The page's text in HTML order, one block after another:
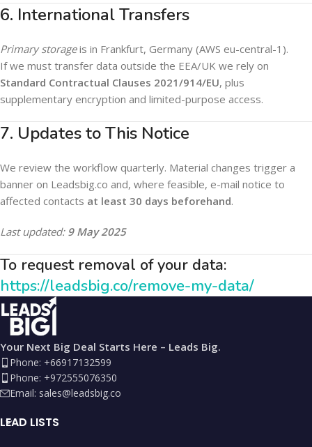
6. International Transfers
Primary storageis in Frankfurt, Germany (AWS eu-central-1).
If we must transfer data outside the EEA/UK we rely on
Standard Contractual Clauses 2021/914/EU, plus
supplementary encryption and limited-purpose access.
7. Updates to This Notice
We review the workflow quarterly. Material changes trigger a
banner on Leadsbig.co and, where feasible, e-mail notice to
affected contacts at least 30 days beforehand.
Last updated: 9 May 2025
To request removal of your data:
https://leadsbig.co/remove-my-data/
Your Next Big Deal Starts Here – Leads Big.
Phone: +66917132599
Phone: +972555076350
Email: sales@leadsbig.co
LEAD LISTS